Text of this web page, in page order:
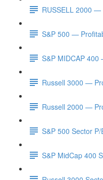
RUSSELL 2000 —
S&P 500 —
S&P MIDCAP
Russell 3000 —
Russell 2000 —
S&P 500 Sector
S&P MidCap 400